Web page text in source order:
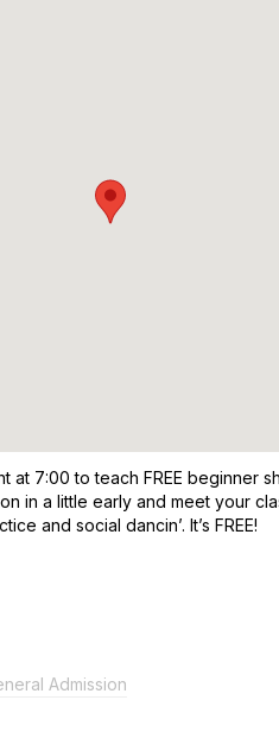
7:00 to teach FREE
in a little early and meet your
and social dancin’. It’s FREE!
Admission